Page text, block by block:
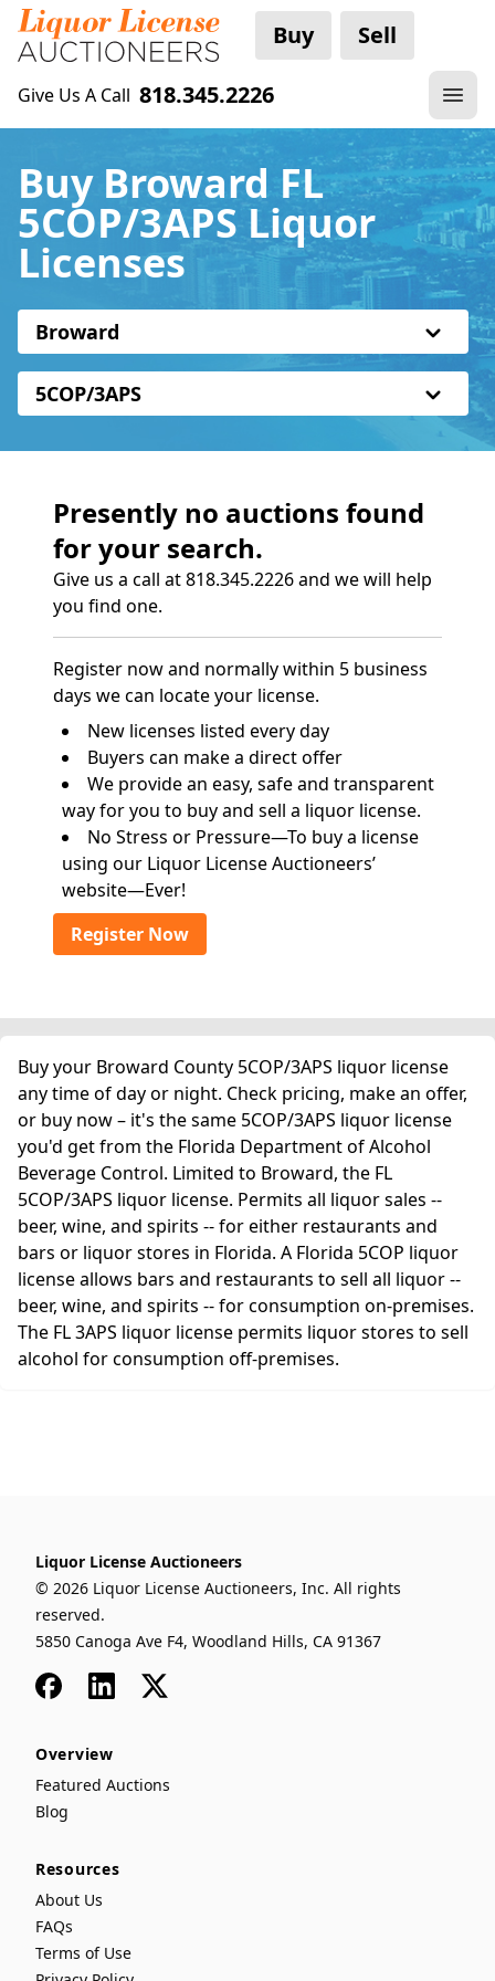
Buy Sell
Give Us A Call 818.345.2226
Buy Broward FL
5COP/3APS Liquor
Licenses
Broward
5COP/3APS
Presently no auctions found
for your search.
Give us a call at 818.345.2226 and we will help
you find one.
Register now and normally within 5 business
days we can locate your license.
New licenses listed every day
Buyers can make a direct offer
We provide an easy, safe and transparent
way for you to buy and sell a liquor license.
No Stress or Pressure—To buy a license
using our Liquor License Auctioneers’
website—Ever!
Register Now
Buy your Broward County 5COP/3APS liquor license
any time of day or night. Check pricing, make an offer,
or buy now – it's the same 5COP/3APS liquor license
you'd get from the Florida Department of Alcohol
Beverage Control. Limited to Broward, the FL
5COP/3APS liquor license. Permits all liquor sales --
beer, wine, and spirits -- for either restaurants and
bars or liquor stores in Florida. A Florida 5COP liquor
license allows bars and restaurants to sell all liquor --
beer, wine, and spirits -- for consumption on-premises.
The FL 3APS liquor license permits liquor stores to sell
alcohol for consumption off-premises.
Liquor License Auctioneers
© 2026 Liquor License Auctioneers, Inc. All rights
reserved.
5850 Canoga Ave F4, Woodland Hills, CA 91367
FacebookLinkedIn
x
Overview
Featured Auctions
Blog
Resources
About Us
FAQs
Terms of Use